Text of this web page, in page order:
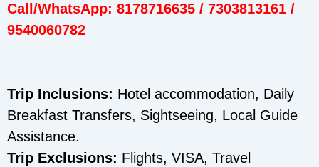
Call/WhatsApp: 8178716635 / 7303813161 /
9540060782
Trip Inclusions: Hotel accommodation, Daily
Breakfast Transfers, Sightseeing, Local Guide
Assistance.
Trip Exclusions: Flights, VISA, Travel